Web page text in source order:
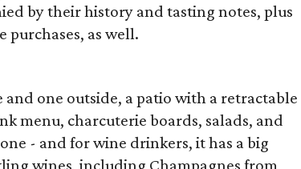
by their history and tasting notes, plus
purchases, as well.
one outside, a patio with a retractable
menu, charcuterie boards, salads, and
- and for wine drinkers, it has a big
wines, including Champagnes from